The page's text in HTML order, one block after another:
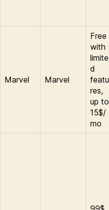
Marvel Marvel
Free
with
limite
d
featu
res,
up to
15$/
mo